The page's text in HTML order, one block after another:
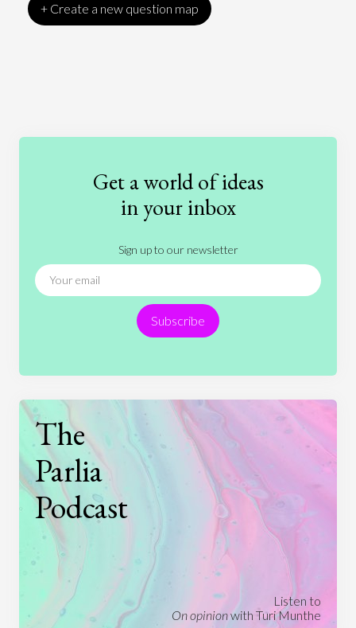
+ Create a new question map
International Relations
People
Technology
Get a world of ideas
in your inbox
Sign up to our newsletter
Subscribe
The
Parlia
Podcast
Listen to
On opinionwith Turi Munthe